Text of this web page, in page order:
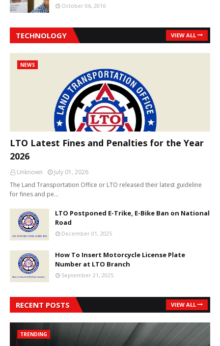
October 06, 2016
TECHNOLOGY VIEW ALL
NEWS
LTO Latest Fines and Penalties for the Year
2026
Unknown
July 01, 2026
The Land Transportation Office or LTO released their latest guideline
for fines and pe…
LTO Postponed E-Trike, E-Bike Ban on National
Road
December 01, 2025
How To Insert Motorcycle License Plate
Number at LTO Branch
September 21, 2025
RECENT POSTS VIEW ALL
TRENDING